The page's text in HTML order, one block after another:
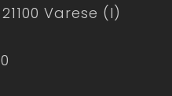
Varese (I)